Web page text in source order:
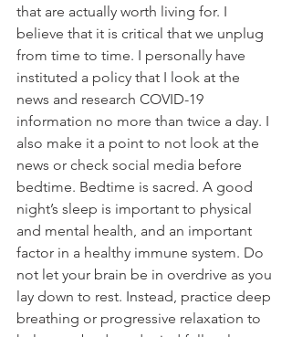
that are actually worth living for. I
believe that it is critical that we unplug
from time to time. I personally have
instituted a policy that I look at the
news and research COVID-19
information no more than twice a day. I
also make it a point to not look at the
news or check social media before
bedtime. Bedtime is sacred. A good
night’s sleep is important to physical
and mental health, and an important
factor in a healthy immune system. Do
not let your brain be in overdrive as you
lay down to rest. Instead, practice deep
breathing or progressive relaxation to